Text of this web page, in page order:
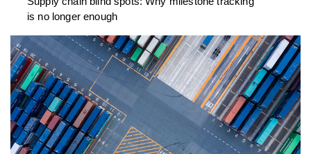
is no longer enough